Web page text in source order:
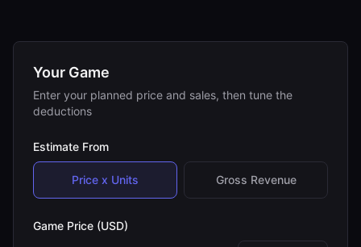
Your Game
Enter your planned price and sales, then tune the
deductions
Estimate From
Price x Units Gross Revenue
Game Price (USD)